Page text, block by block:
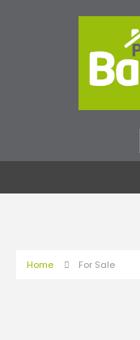
Home For Sale